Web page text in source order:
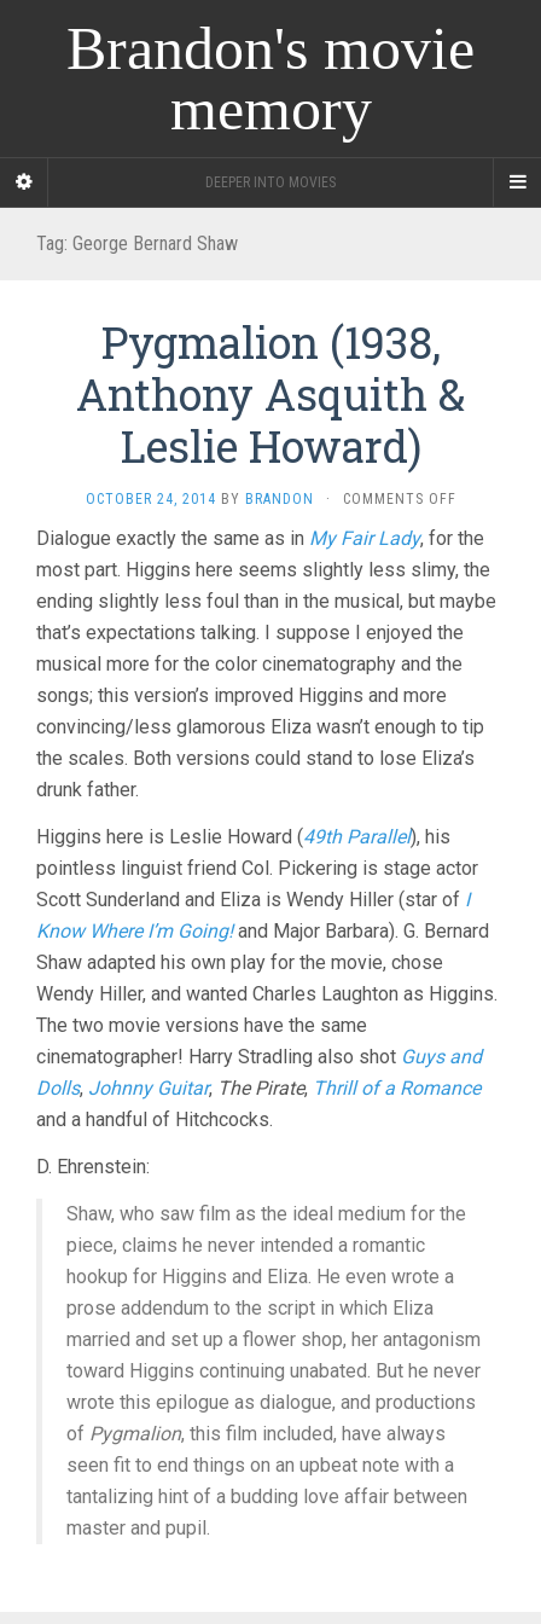
Brandon's movie
memory
DEEPER INTO MOVIES
Tag: George Bernard Shaw
Pygmalion (1938,
Anthony Asquith &
Leslie Howard)
OCTOBER 24, 2014 BY BRANDON · COMMENTS OFFON
(1938,
ANTHONY
ASQUITH
&
LESLIE
HOWARD)
Dialogue exactly the same as in My Fair Lady, for the
most part. Higgins here seems slightly less slimy, the
ending slightly less foul than in the musical, but maybe
that’s expectations talking. I suppose I enjoyed the
musical more for the color cinematography and the
songs; this version’s improved Higgins and more
convincing/less glamorous Eliza wasn’t enough to tip
the scales. Both versions could stand to lose Eliza’s
drunk father.
Higgins here is Leslie Howard (49th Parallel), his
pointless linguist friend Col. Pickering is stage actor
Scott Sunderland and Eliza is Wendy Hiller (star of I
Know Where I’m Going!and Major Barbara). G. Bernard
Shaw adapted his own play for the movie, chose
Wendy Hiller, and wanted Charles Laughton as Higgins.
The two movie versions have the same
cinematographer! Harry Stradling also shot Guys and
Dolls, Johnny Guitar, The Pirate, Thrill of a Romance
and a handful of Hitchcocks.
D. Ehrenstein:
Shaw, who saw film as the ideal medium for the
piece, claims he never intended a romantic
hookup for Higgins and Eliza. He even wrote a
prose addendum to the script in which Eliza
married and set up a flower shop, her antagonism
toward Higgins continuing unabated. But he never
wrote this epilogue as dialogue, and productions
of Pygmalion, this film included, have always
seen fit to end things on an upbeat note with a
tantalizing hint of a budding love affair between
master and pupil.